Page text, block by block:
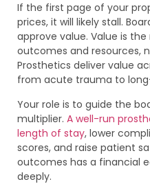
If the first page of your
prices, it will likely stall.
approve value. Value is
outcomes and resources,
Prosthetics deliver value
from acute trauma to
Your role is to guide the
multiplier. A well-run
length of stay, lower
scores, and raise patient
outcomes has a financial
deeply.